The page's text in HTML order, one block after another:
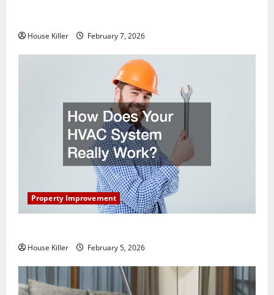
House Killer February 7, 2026
Property Improvement
House Killer February 5, 2026